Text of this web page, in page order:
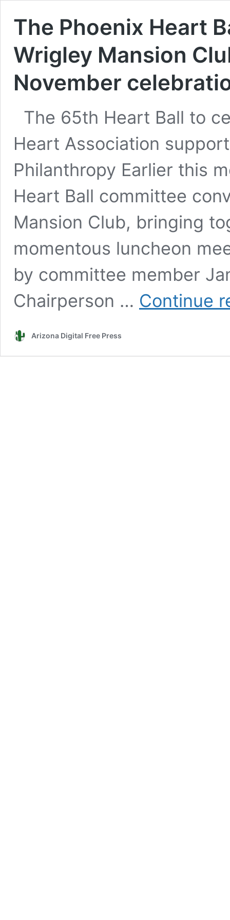
The Phoenix Heart
Wrigley Mansion
November
The 65th Heart Ball to
Heart Association
Philanthropy Earlier this
Heart Ball committee
Mansion Club, bringing
momentous luncheon
by committee member
Chairperson … Continue
Arizona Digital Free Press